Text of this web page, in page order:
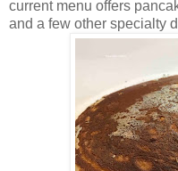
current menu offers
and a few other specialty